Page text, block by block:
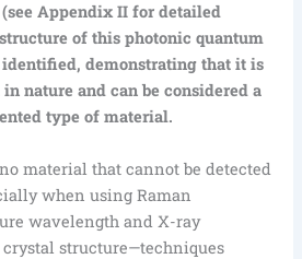
Appendix II for detailed
of this photonic quantum
demonstrating that it is
nature and can be considered a
type of material.
material that cannot be detected
when using Raman
wavelength and X-ray
structure—techniques